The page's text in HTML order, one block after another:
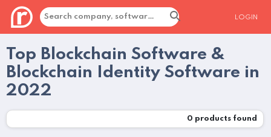
LOGIN
Top Blockchain Software &
Blockchain Identity Software in
2022
0 products found